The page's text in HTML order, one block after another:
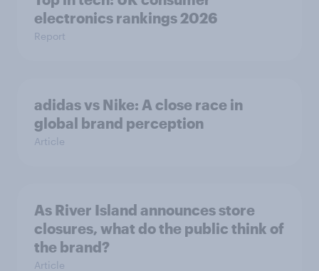
electronics rankings 2026
Report
adidas vs Nike: A close race in
global brand perception
Article
As River Island announces store
closures, what do the public think of
the brand?
Article